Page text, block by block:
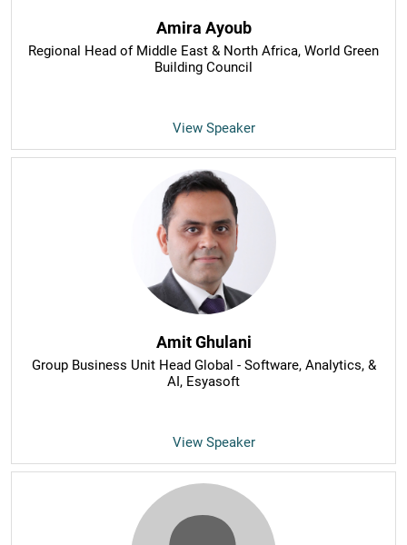
Amira Ayoub
Regional Head of Middle East & North Africa, World Green
Building Council
View Speaker
Amit Ghulani
Group Business Unit Head Global - Software, Analytics, &
AI, Esyasoft
View Speaker